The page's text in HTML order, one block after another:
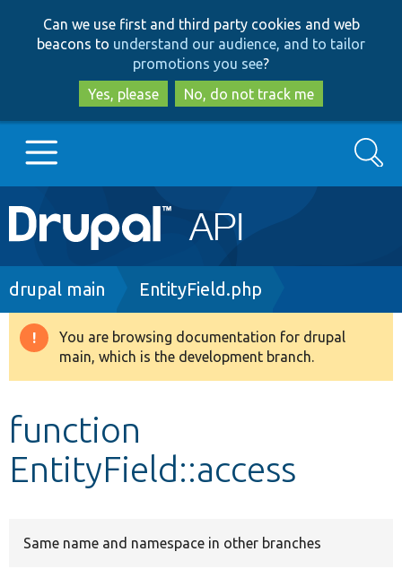
to
main
content
to
search
Can we use first and third party cookies and web
beacons to understand our audience, and to tailor
promotions you see?
Yes, please
No, do not track me
Main
navigation
Go to Drupal.org
Drupal 8+
Develop for Drupal
Search
Breadcrumb
drupal main EntityField.php
Warning
message
You are browsing documentation for drupal
main, which is the development branch.
function
EntityField::access
Same name and namespace in other branches